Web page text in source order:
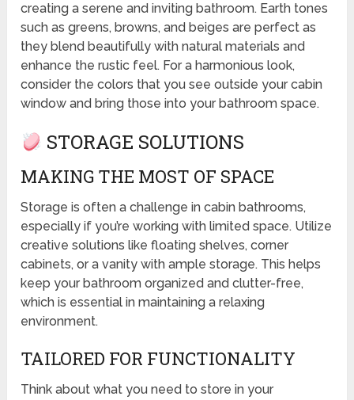
creating a serene and inviting bathroom. Earth tones
such as greens, browns, and beiges are perfect as
they blend beautifully with natural materials and
enhance the rustic feel. For a harmonious look,
consider the colors that you see outside your cabin
window and bring those into your bathroom space.
STORAGE SOLUTIONS
MAKING THE MOST OF SPACE
Storage is often a challenge in cabin bathrooms,
especially if you’re working with limited space. Utilize
creative solutions like floating shelves, corner
cabinets, or a vanity with ample storage. This helps
keep your bathroom organized and clutter-free,
which is essential in maintaining a relaxing
environment.
TAILORED FOR FUNCTIONALITY
Think about what you need to store in your